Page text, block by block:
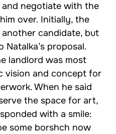
negotiate with the
over. Initially, the
candidate, but
Natalka’s proposal.
landlord was most
vision and concept for
When he said
the space for art,
with a smile:
some borshch now